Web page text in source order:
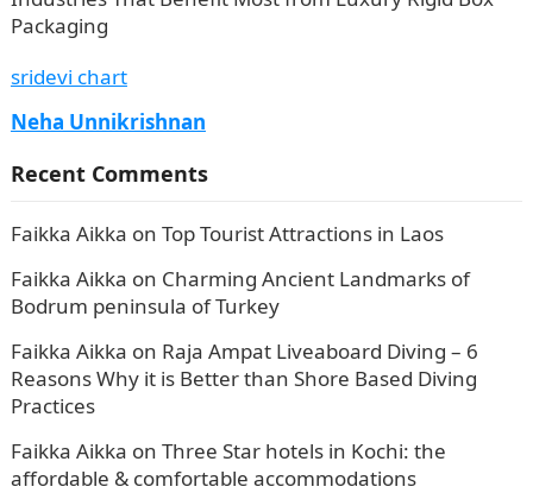
Packaging
sridevi chart
Neha Unnikrishnan
Recent Comments
Faikka Aikka on Top Tourist Attractions in Laos
Faikka Aikka on Charming Ancient Landmarks of
Bodrum peninsula of Turkey
Faikka Aikka on Raja Ampat Liveaboard Diving – 6
Reasons Why it is Better than Shore Based Diving
Practices
Faikka Aikka on Three Star hotels in Kochi: the
affordable & comfortable accommodations